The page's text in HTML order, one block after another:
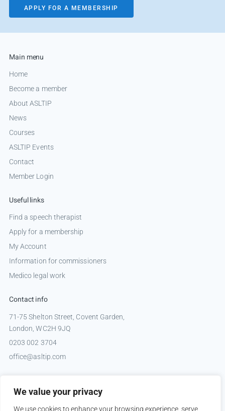
We value your privacy
We use cookies to enhance your browsing experience, serve
APPLY FOR A MEMBERSHIP
Main menu
Home
Become a member
About ASLTIP
News
Courses
ASLTIP Events
Contact
Member Login
Useful links
Find a speech therapist
Apply for a membership
My Account
Information for commissioners
Medico legal work
Contact info
71-75 Shelton Street, Covent Garden,
London, WC2H 9JQ
0203 002 3704
office@asltip.com